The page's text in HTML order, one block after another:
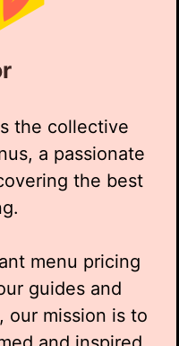
the collective
a passionate
the best
menu pricing
guides and
our mission is to